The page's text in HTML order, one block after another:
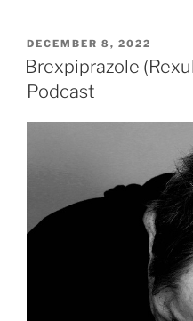
POSTED
ON
DECEMBER 8, 2022
Brexpiprazole
Podcast